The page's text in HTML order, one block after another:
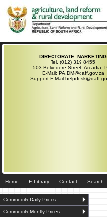
DIRECTORATE: MARKETING
Tel. (012) 319 8455
503 Belvedere Street, Arcadia,
E-Mail: PA.DM@daff.gov.za
Support E-Mail
Home E-Library Contact Search
Commodity Daily Prices
Commodity Montly Prices